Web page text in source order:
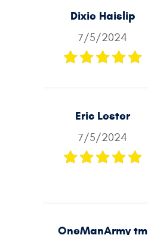
Dixie Haislip
7/5/2024
Eric Lester
7/5/2024
OneManArmy tm